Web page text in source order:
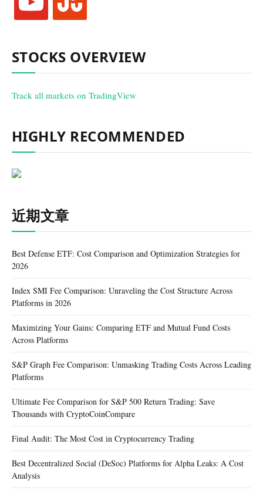
STOCKS OVERVIEW
Track all markets on TradingView
HIGHLY RECOMMENDED
近期文章
Best Defense ETF: Cost Comparison and Optimization Strategies for
2026
Index SMI Fee Comparison: Unraveling the Cost Structure Across
Platforms in 2026
Maximizing Your Gains: Comparing ETF and Mutual Fund Costs
Across Platforms
S&P Graph Fee Comparison: Unmasking Trading Costs Across Leading
Platforms
Ultimate Fee Comparison for S&P 500 Return Trading: Save
Thousands with CryptoCoinCompare
Final Audit: The Most Cost in Cryptocurrency Trading
Best Decentralized Social (DeSoc) Platforms for Alpha Leaks: A Cost
Analysis